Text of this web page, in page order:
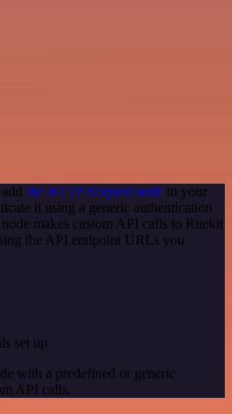
the HTTP Request node to your
it using a generic authentication
makes custom API calls to Ritekit
the API endpoint URLs you
set up
with a predefined or generic
API calls.